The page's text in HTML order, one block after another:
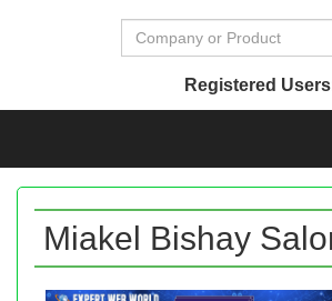
Registered
Miakel Bishay